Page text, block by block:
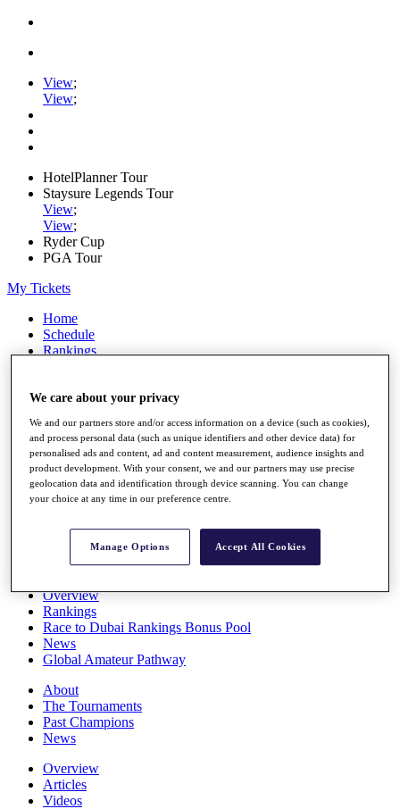
View;
View;
HotelPlanner Tour
Staysure Legends Tour
View;
View;
Ryder Cup
PGA Tour
My Tickets
Home
Schedule
Rankings
Watch
Stats
Q School
Destinations
All You Need to Know
Overview
Rankings
Race to Dubai Rankings Bonus Pool
News
Global Amateur Pathway
About
The Tournaments
Past Champions
News
Overview
Articles
Videos
We care about your privacy
We and our partners store and/or access information on a device (such as cookies),
and process personal data (such as unique identifiers and other device data) for
personalised ads and content, ad and content measurement, audience insights and
product development. With your consent, we and our partners may use precise
geolocation data and identification through device scanning. You can change
your choice at any time in our preference centre.
Manage Options Accept All Cookies